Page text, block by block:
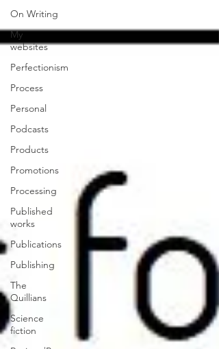
On Writing
My
websites
Perfectionism
Process
Personal
Podcasts
Products
Promotions
Processing
Published
works
Publications
Publishing
The
Quillians
Science
fiction